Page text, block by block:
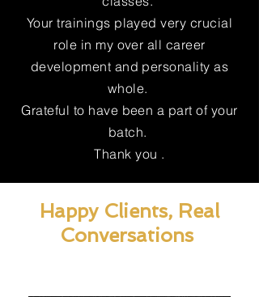
Your trainings played very crucial
role in my over all career
development and personality as
whole.
Grateful to have been a part of your
batch.
Thank you .
Happy Clients, Real
Conversations